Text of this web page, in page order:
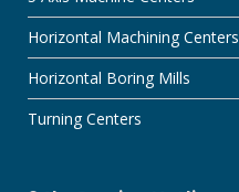
Horizontal Machining Centers
Horizontal Boring Mills
Turning Centers